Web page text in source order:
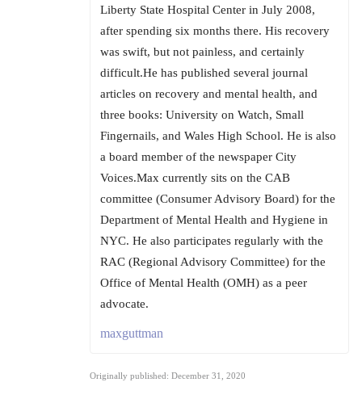
Liberty State Hospital Center in July 2008,
after spending six months there. His recovery
was swift, but not painless, and certainly
difficult.He has published several journal
articles on recovery and mental health, and
three books: University on Watch, Small
Fingernails, and Wales High School. He is also
a board member of the newspaper City
Voices.Max currently sits on the CAB
committee (Consumer Advisory Board) for the
Department of Mental Health and Hygiene in
NYC. He also participates regularly with the
RAC (Regional Advisory Committee) for the
Office of Mental Health (OMH) as a peer
advocate.
maxguttman
Originally published: December 31, 2020